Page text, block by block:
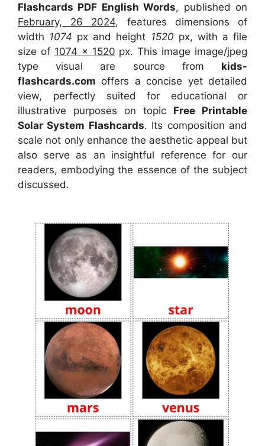
Flashcards PDF English Words, published on
February, 26 2024, features dimensions of
width 1074 px and height 1520 px, with a file
size of 1074 x 1520 px. This image image/jpeg
type visual are source from kids-
flashcards.com offers a concise yet detailed
view, perfectly suited for educational or
illustrative purposes on topic Free Printable
Solar System Flashcards. Its composition and
scale not only enhance the aesthetic appeal but
also serve as an insightful reference for our
readers, embodying the essence of the subject
discussed.